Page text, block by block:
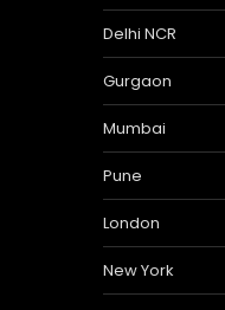
Delhi NCR
Gurgaon
Mumbai
Pune
London
New York